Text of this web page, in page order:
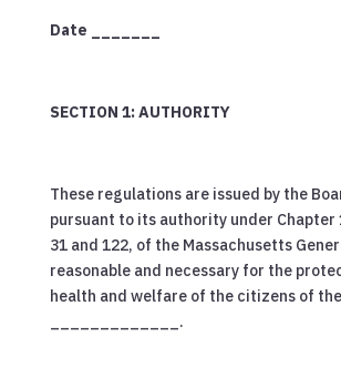
Date _______
SECTION 1: AUTHORITY
These regulations are issued by the
pursuant to its authority under Chapter
31 and 122, of the Massachusetts
reasonable and necessary for the
health and welfare of the citizens of
_____________.